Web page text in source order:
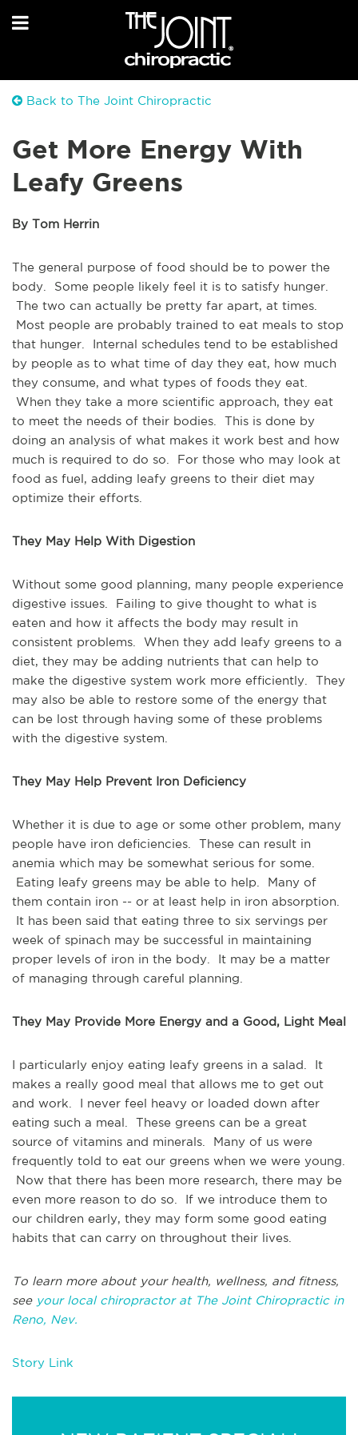
Back to The Joint Chiropractic
Get More Energy With
Leafy Greens
By Tom Herrin
The general purpose of food should be to power the
body. Some people likely feel it is to satisfy hunger.
The two can actually be pretty far apart, at times.
Most people are probably trained to eat meals to stop
that hunger. Internal schedules tend to be established
by people as to what time of day they eat, how much
they consume, and what types of foods they eat.
When they take a more scientific approach, they eat
to meet the needs of their bodies. This is done by
doing an analysis of what makes it work best and how
much is required to do so. For those who may look at
food as fuel, adding leafy greens to their diet may
optimize their efforts.
They May Help With Digestion
Without some good planning, many people experience
digestive issues. Failing to give thought to what is
eaten and how it affects the body may result in
consistent problems. When they add leafy greens to a
diet, they may be adding nutrients that can help to
make the digestive system work more efficiently. They
may also be able to restore some of the energy that
can be lost through having some of these problems
with the digestive system.
They May Help Prevent Iron Deficiency
Whether it is due to age or some other problem, many
people have iron deficiencies. These can result in
anemia which may be somewhat serious for some.
Eating leafy greens may be able to help. Many of
them contain iron -- or at least help in iron absorption.
It has been said that eating three to six servings per
week of spinach may be successful in maintaining
proper levels of iron in the body. It may be a matter
of managing through careful planning.
They May Provide More Energy and a Good, Light Meal
I particularly enjoy eating leafy greens in a salad. It
makes a really good meal that allows me to get out
and work. I never feel heavy or loaded down after
eating such a meal. These greens can be a great
source of vitamins and minerals. Many of us were
frequently told to eat our greens when we were young.
Now that there has been more research, there may be
even more reason to do so. If we introduce them to
our children early, they may form some good eating
habits that can carry on throughout their lives.
To learn more about your health, wellness, and fitness,
see your local chiropractor at The Joint Chiropractic in
Reno, Nev.
Story Link